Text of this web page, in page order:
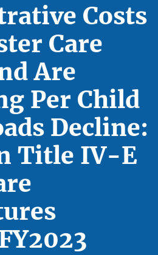
Costs
Care
Are
Per Child
Decline:
Title IV-E